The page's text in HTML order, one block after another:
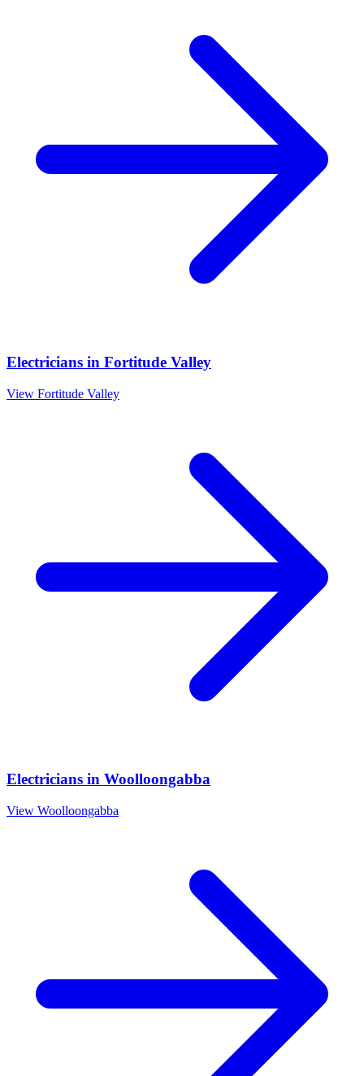
Electricians in Fortitude Valley
View Fortitude Valley
Electricians in Woolloongabba
View Woolloongabba